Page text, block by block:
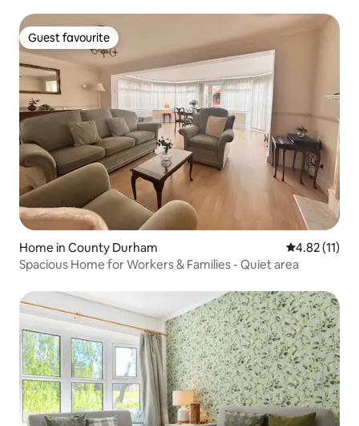
Guest favourite
Guest favourite
Home in County Durham 4.82 out of 5
4.82 (11)
Spacious Home for Workers & Families - Quiet area